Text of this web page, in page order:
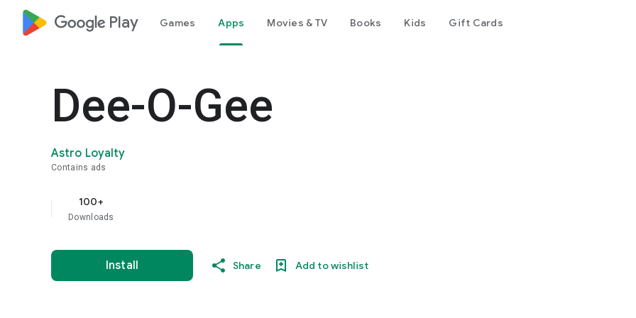
google_logo Play Games Apps Movies & TV Books Kids Gift Cards
Dee-O-Gee
Astro Loyalty
Contains ads
100+
Downloads
Install Share Add to wishlist